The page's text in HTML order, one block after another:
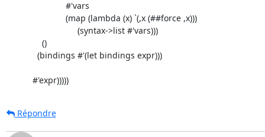
           #'expr)))))
Répondre